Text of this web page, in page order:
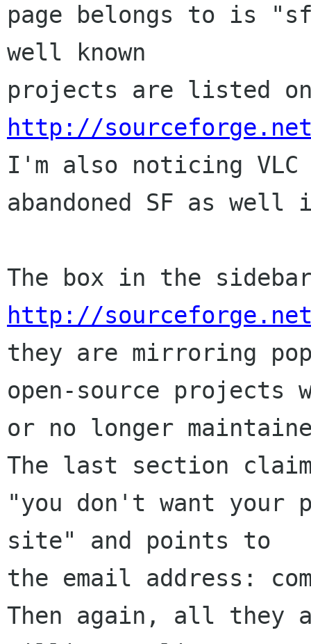
page belongs to is
well known
http://
I'm also noticing
abandoned SF as
http://
they are mirroring
open-source projects
or no longer
The last section
"you don't want your
site" and points to
the email address:
Then again, all they